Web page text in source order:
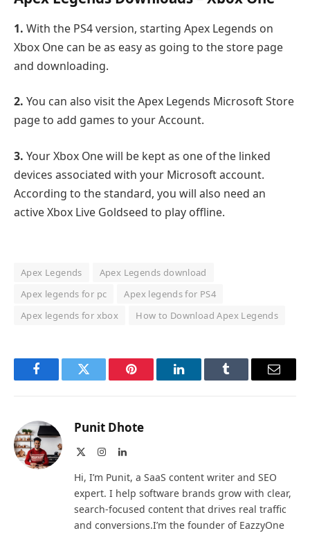
1. With the PS4 version, starting Apex Legends on
Xbox One can be as easy as going to the store page
and downloading.
2. You can also visit the Apex Legends Microsoft Store
page to add games to your Account.
3. Your Xbox One will be kept as one of the linked
devices associated with your Microsoft account.
According to the standard, you will also need an
active Xbox Live Goldseed to play offline.
Apex Legends
Apex Legends download
Apex legends for pc
Apex legends for PS4
Apex legends for xbox
How to Download Apex Legends
FacebookTwitter Pinterest LinkedInTumblr Email
Punit Dhote
InstagramLinkedIn
Hi, I’m Punit, a SaaS content writer and SEO
expert. I help software brands grow with clear,
search-focused content that drives real traffic
and conversions.I’m the founder of EazzyOne